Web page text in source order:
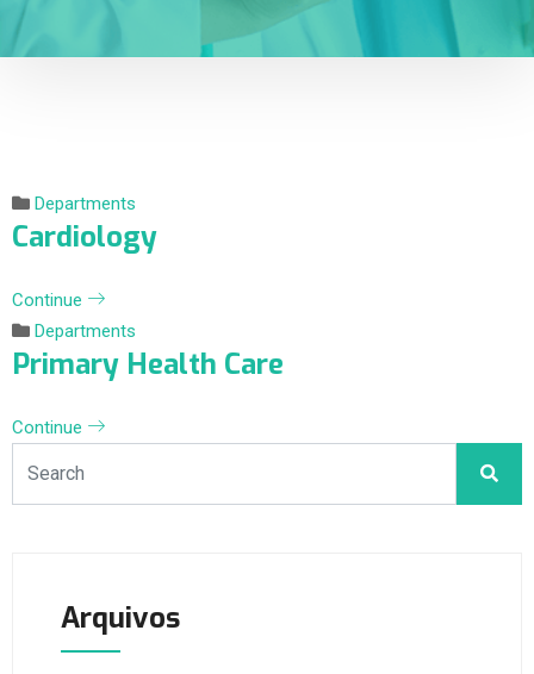
Departments
Cardiology
Continue
Departments
Primary Health Care
Continue
Arquivos